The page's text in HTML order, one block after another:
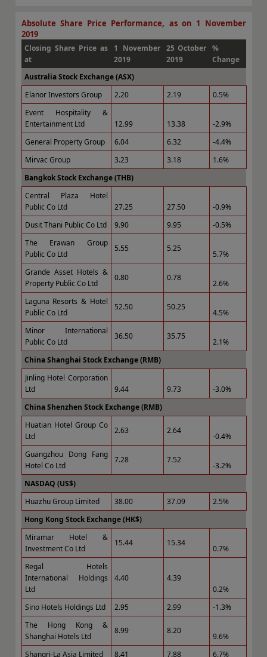
Absolute Share Price Performance, as on 1 November
2019
Closing Share Price as
at
1 November
2019
25 October
2019
%
Change
Australia Stock Exchange (ASX)
Elanor Investors Group
2.20 2.19
0.5%
Event Hospitality &
Entertainment Ltd
12.99 13.38
-2.9%
General Property Group
6.04 6.32
-4.4%
Mirvac Group
3.23 3.18
1.6%
Bangkok Stock Exchange (THB)
Central Plaza Hotel
Public Co Ltd
27.25 27.50
-0.9%
Dusit Thani Public Co Ltd
9.90 9.95
-0.5%
The Erawan Group
Public Co Ltd
5.55 5.25
5.7%
Grande Asset Hotels &
Property Public Co Ltd
0.80 0.78
2.6%
Laguna Resorts & Hotel
Public Co Ltd
52.50 50.25
4.5%
Minor International
Public Co Ltd
36.50 35.75
2.1%
China Shanghai Stock Exchange (RMB)
Jinling Hotel Corporation
Ltd
9.44 9.73
-3.0%
China Shenzhen Stock Exchange (RMB)
Huatian Hotel Group Co
Ltd
2.63 2.64
-0.4%
Guangzhou Dong Fang
Hotel Co Ltd
7.28 7.52
-3.2%
NASDAQ (US$)
Huazhu Group Limited
38.00 37.09
2.5%
Hong Kong Stock Exchange (HK$)
Miramar Hotel &
Investment Co Ltd
15.44 15.34
0.7%
Regal Hotels
International Holdings
Ltd
4.40
4.39
0.2%
Sino Hotels Holdings Ltd
2.95 2.99
-1.3%
The Hong Kong &
Shanghai Hotels Ltd
8.99 8.20
9.6%
Shangri-La Asia Limited
8.41 7.88 6.7%